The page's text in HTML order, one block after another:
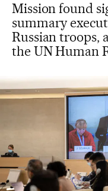
Mission found
summary
Russian troops,
the UN Human